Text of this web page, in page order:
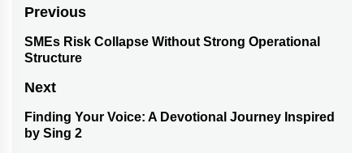
Post
navigation
Previous
Previous
SMEs Risk Collapse Without Strong Operational
Structure
Next
Next
post:
Finding Your Voice: A Devotional Journey Inspired
by Sing 2